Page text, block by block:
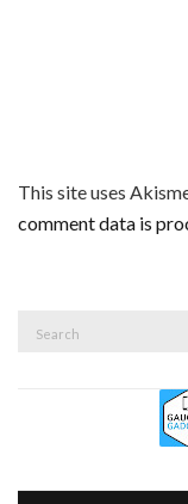
This site uses
comment data is